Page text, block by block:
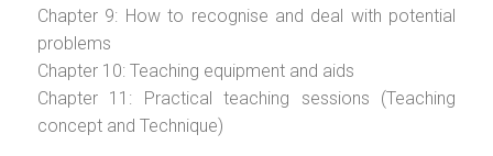
Chapter 9: How to recognise and deal with potential
problems
Chapter 10: Teaching equipment and aids
Chapter 11: Practical teaching sessions (Teaching
concept and Technique)